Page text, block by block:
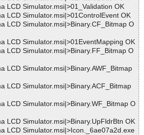
LCD Simulator.msi|>01_Validation OK
LCD Simulator.msi|>01ControlEvent OK
LCD Simulator.msi|>Binary.CF_Bitmap O
LCD Simulator.msi|>01EventMapping OK
LCD Simulator.msi|>Binary.FF_Bitmap O
LCD Simulator.msi|>Binary.AWF_Bitmap
LCD Simulator.msi|>Binary.ACF_Bitmap
LCD Simulator.msi|>Binary.WF_Bitmap O
LCD Simulator.msi|>Binary.UpFldrBtn OK
LCD Simulator.msi|>Icon._6ae07a2d.exe